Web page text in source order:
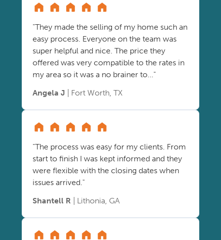
"They made the selling of my home such an
easy process. Everyone on the team was
super helpful and nice. The price they
offered was very compatible to the rates in
my area so it was a no brainer to..."
Angela J | Fort Worth, TX
"The process was easy for my clients. From
start to finish I was kept informed and they
were flexible with the closing dates when
issues arrived."
Shantell R | Lithonia, GA